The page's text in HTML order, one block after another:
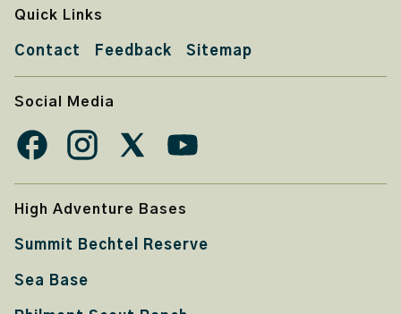
Quick Links
Contact Feedback Sitemap
Social Media
High Adventure Bases
Summit Bechtel Reserve
Sea Base